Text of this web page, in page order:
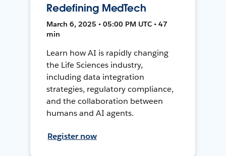
Redefining MedTech
March 6, 2025 • 05:00 PM UTC • 47
min
Learn how AI is rapidly changing
the Life Sciences industry,
including data integration
strategies, regulatory compliance,
and the collaboration between
humans and AI agents.
Register now